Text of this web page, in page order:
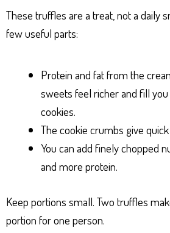
These truffles are a treat, not a daily
few useful parts:
Protein and fat from the
sweets feel richer and fill
cookies.
The cookie crumbs give
You can add finely chopped
and more protein.
Keep portions small. Two truffles
portion for one person.